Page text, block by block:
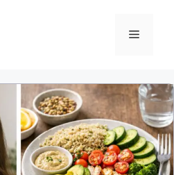
Menu